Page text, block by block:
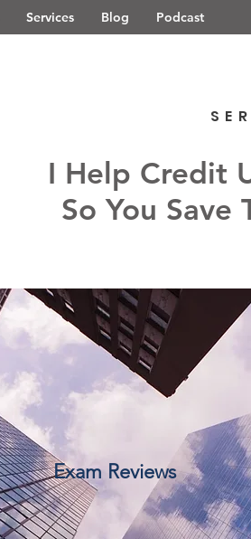
Services Blog Podcast
I Help Credit
So You Save
Exam Reviews